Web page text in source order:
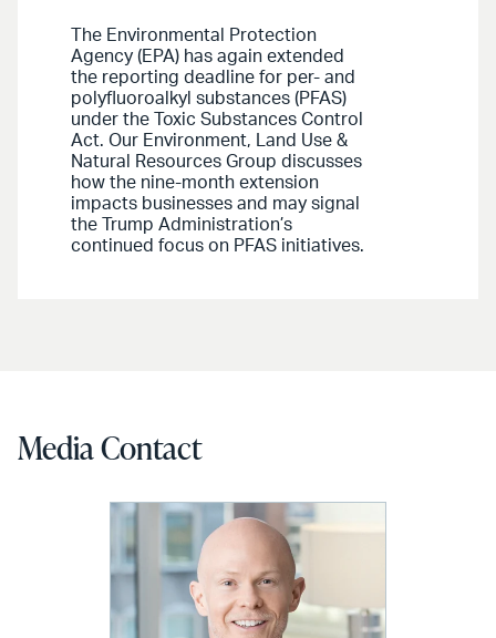
The Environmental Protection
Agency (EPA) has again extended
the reporting deadline for per- and
polyfluoroalkyl substances (PFAS)
under the Toxic Substances Control
Act. Our Environment, Land Use &
Natural Resources Group discusses
how the nine-month extension
impacts businesses and may signal
the Trump Administration’s
continued focus on PFAS initiatives.
Media Contact